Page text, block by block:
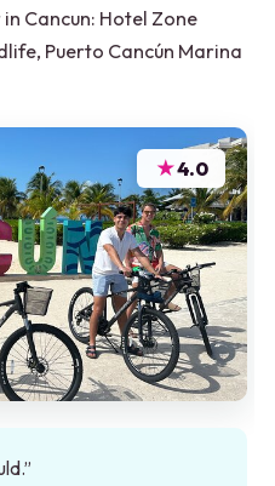
Cancun: Hotel Zone
Puerto Cancún Marina
★4.0